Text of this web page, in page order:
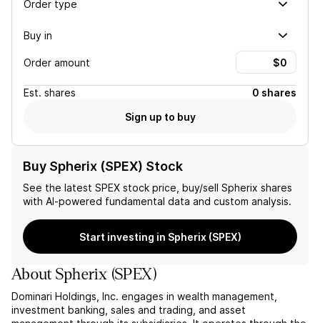
Order type
Buy in
Order amount
Est. shares
0 shares
Sign up to buy
Buy Spherix (SPEX) Stock
See the latest SPEX stock price, buy/sell Spherix shares
with AI-powered fundamental data and custom analysis.
Start investing in Spherix (SPEX)
AboutSpherix (SPEX)
Dominari Holdings, Inc. engages in wealth management,
investment banking, sales and trading, and asset